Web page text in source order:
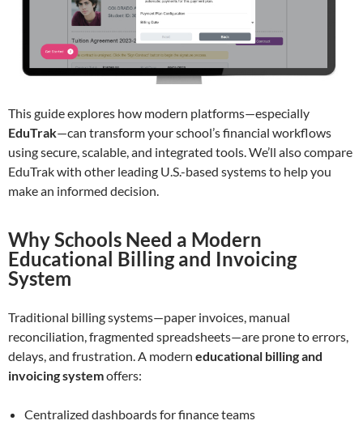
This guide explores how modern platforms—especially
EduTrak—can transform your school’s financial workflows
using secure, scalable, and integrated tools. We’ll also compare
EduTrak with other leading U.S.-based systems to help you
make an informed decision.
Why Schools Need a Modern
Educational Billing and Invoicing
System
Traditional billing systems—paper invoices, manual
reconciliation, fragmented spreadsheets—are prone to errors,
delays, and frustration. A modern educational billing and
invoicing systemoffers:
Centralized dashboards for finance teams